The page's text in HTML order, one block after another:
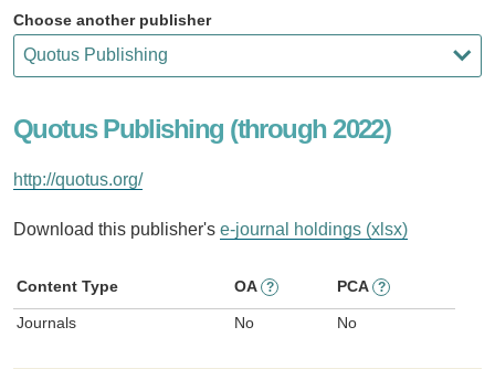
Choose another publisher
Quotus Publishing (through 2022)
http://quotus.org/
Download this publisher's e-journal holdings (xlsx)
Content Type OA ? PCA ?
Journals No No